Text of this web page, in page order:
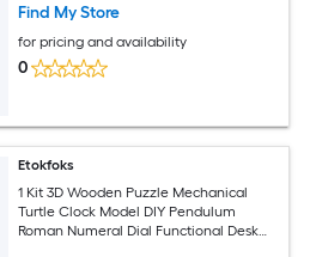
Find My Store
for pricing and availability
0
Etokfoks
1 Kit 3D Wooden Puzzle Mechanical
Turtle Clock Model DIY Pendulum
Roman Numeral Dial Functional Desk